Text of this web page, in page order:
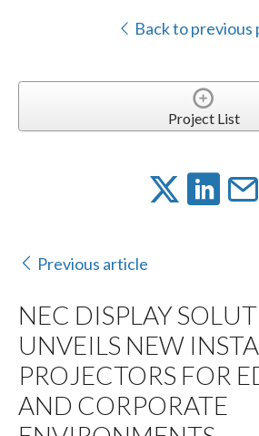
Back to previous
Project List
Previous article
NEC DISPLAY
UNVEILS NEW
PROJECTORS FOR
AND CORPORATE